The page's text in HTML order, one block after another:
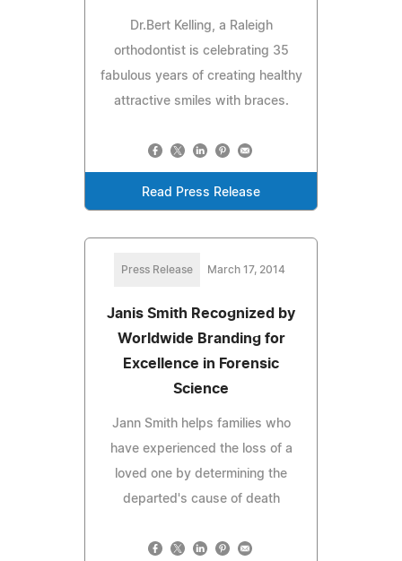
Dr.Bert Kelling, a Raleigh
orthodontist is celebrating 35
fabulous years of creating healthy
attractive smiles with braces.
Read Press Release
Press Release March 17, 2014
Janis Smith Recognized by
Worldwide Branding for
Excellence in Forensic
Science
Jann Smith helps families who
have experienced the loss of a
loved one by determining the
departed's cause of death